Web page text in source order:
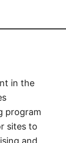
in the
program
sites to
and